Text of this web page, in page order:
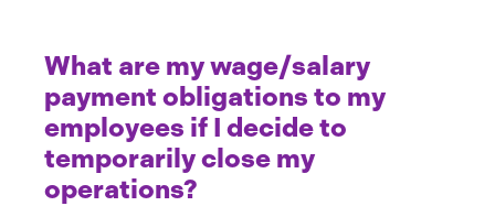
What are my wage/salary
payment obligations to my
employees if I decide to
temporarily close my
operations?